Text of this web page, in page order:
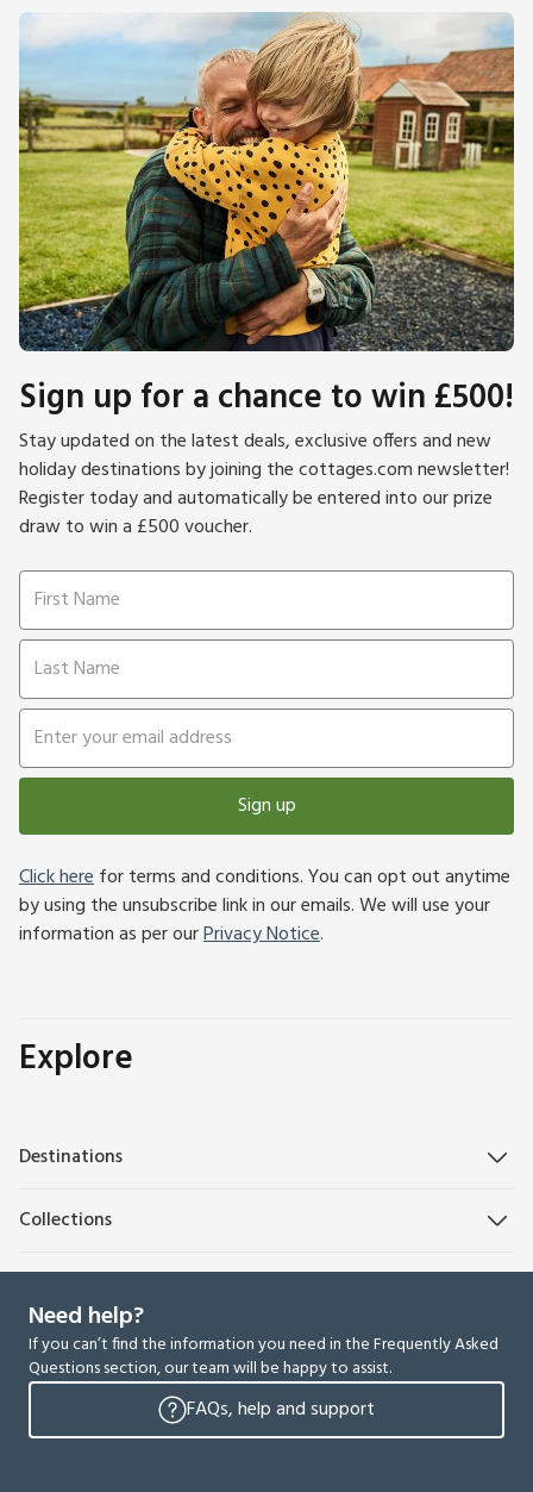
Sign up for a chance to win £500!
Stay updated on the latest deals, exclusive offers and new
holiday destinations by joining the cottages.com newsletter!
Register today and automatically be entered into our prize
draw to win a £500 voucher.
Sign up
Click herefor terms and conditions. You can opt out anytime
by using the unsubscribe link in our emails. We will use your
information as per ourPrivacy Notice.
Explore
Destinations
Collections
Need help?
If you can’t find the information you need in the Frequently Asked
Questions section, our team will be happy to assist.
FAQs, help and support